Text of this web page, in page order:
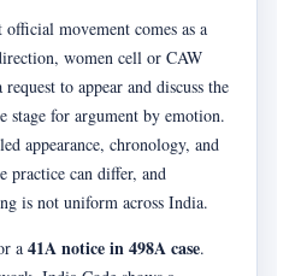
movement comes as a
women cell or CAW
to appear and discuss the
stage for argument by emotion.
appearance, chronology, and
practice can differ, and
is not uniform across India.
a 41A notice in 498A case.